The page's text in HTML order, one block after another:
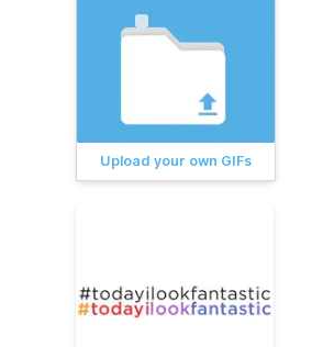
Upload your own GIFs